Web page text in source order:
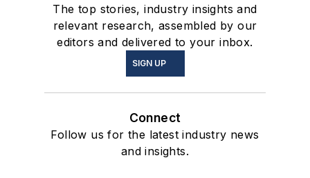
The top stories, industry insights and
relevant research, assembled by our
editors and delivered to your inbox.
SIGN UP
Connect
Follow us for the latest industry news
and insights.